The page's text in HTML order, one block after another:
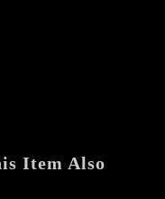
Item Also